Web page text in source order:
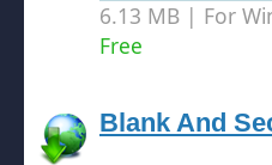
6.13 MB | For
Free
Blank And